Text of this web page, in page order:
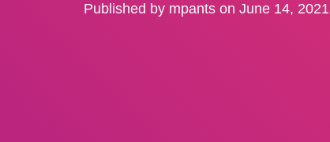
Published by mpantson June 14, 2021